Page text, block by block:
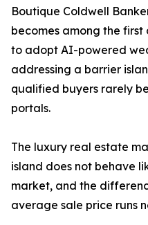
Boutique Coldwell
becomes among the first
to adopt AI-powered
addressing a barrier
qualified buyers rarely
portals.
The luxury real estate
island does not behave
market, and the
average sale price runs